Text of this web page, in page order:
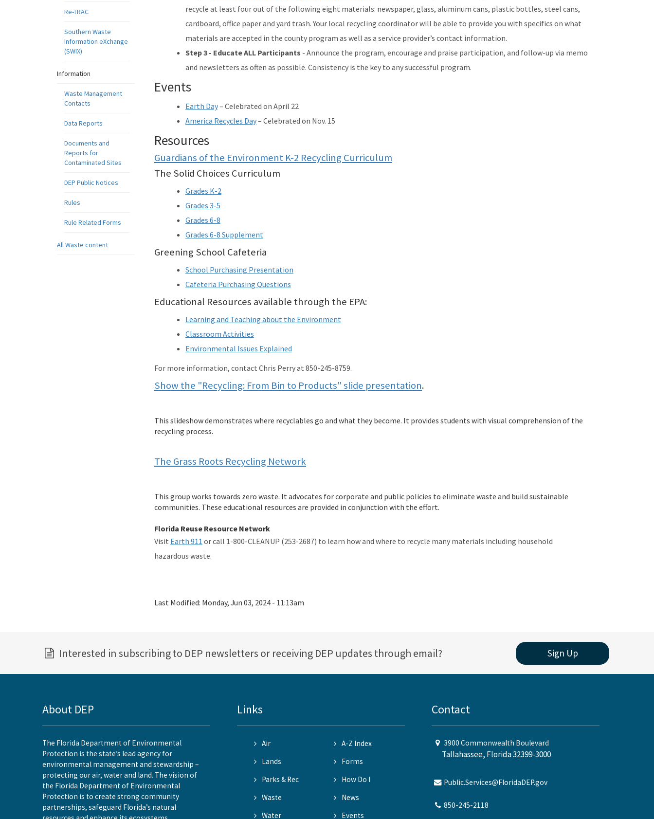
Re-TRAC
Southern Waste
Information eXchange
(SWIX)
Information
Waste Management
Contacts
Data Reports
Documents and
Reports for
Contaminated Sites
DEP Public Notices
Rules
Rule Related Forms
All Waste content
recycle at least four out of the following eight materials: newspaper, glass, aluminum cans, plastic bottles, steel cans,
cardboard, office paper and yard trash. Your local recycling coordinator will be able to provide you with specifics on what
materials are accepted in the county program as well as a service provider’s contact information.
Step 3 - Educate ALL Participants - Announce the program, encourage and praise participation, and follow-up via memo
and newsletters as often as possible. Consistency is the key to any successful program.
Events
Earth Day– Celebrated on April 22
America Recycles Day– Celebrated on Nov. 15
Resources
Guardians of the Environment K-2 Recycling Curriculum
The Solid Choices Curriculum
Grades K-2
Grades 3-5
Grades 6-8
Grades 6-8 Supplement
Greening School Cafeteria
School Purchasing Presentation
Cafeteria Purchasing Questions
Educational Resources available through the EPA:
Learning and Teaching about the Environment
Classroom Activities
Environmental Issues Explained
For more information, contact Chris Perry at 850-245-8759.
Show the "Recycling: From Bin to Products" slide presentation.
This slideshow demonstrates where recyclables go and what they become. It provides students with visual comprehension of the
recycling process.
The Grass Roots Recycling Network
This group works towards zero waste. It advocates for corporate and public policies to eliminate waste and build sustainable
communities. These educational resources are provided in conjunction with the effort.
Florida Reuse Resource Network
Visit Earth 911 or call 1-800-CLEANUP (253-2687) to learn how and where to recycle many materials including household
hazardous waste.
Last Modified: Monday, Jun 03, 2024 - 11:13am
Interested in subscribing to DEP newsletters or receiving DEP updates through email? Sign Up
About DEP
The Florida Department of Environmental
Protection is the state’s lead agency for
environmental management and stewardship –
protecting our air, water and land. The vision of
the Florida Department of Environmental
Protection is to create strong community
partnerships, safeguard Florida’s natural
Links
Air
A-Z Index
Lands
Forms
Parks & Rec
How Do I
Waste
News
Water
Events
Contact
3900 Commonwealth Boulevard
Tallahassee, Florida 32399-3000
Public.Services@FloridaDEP.gov
850-245-2118